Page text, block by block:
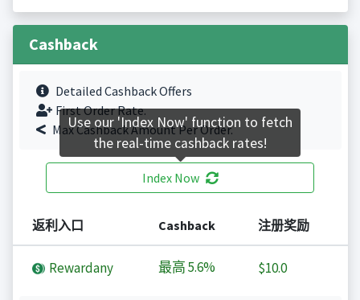
Cashback
Detailed Cashback Offers
First Order Rate.
Max Cashback Amount Per Order.
Index Now
返利入口 Cashback 注册奖励
Rewardany 最高5.6% $10.0
Use our 'Index Now' function to fetch
the real-time cashback rates!